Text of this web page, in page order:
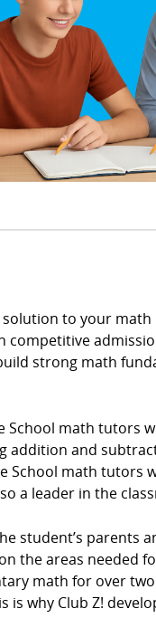
to your
strong math
School math tutors
addition and
School math tutors
a leader in the
student’s parents
the areas needed
math for over
why Club Z!